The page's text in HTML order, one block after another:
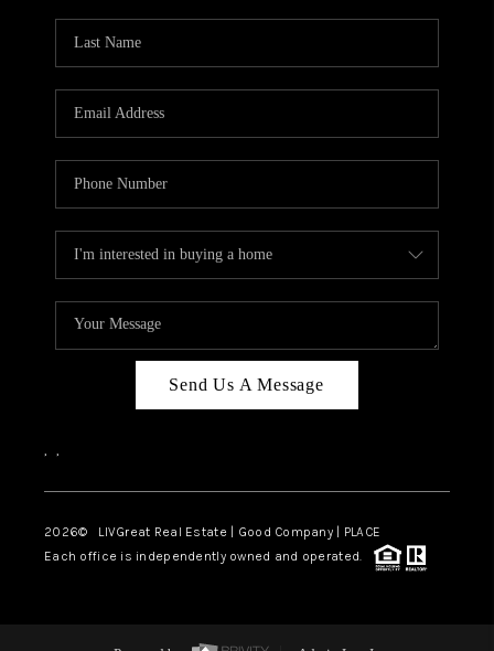
Send Us A Message
, ,
2026© LIVGreat Real Estate | Good Company | PLACE
Each office is independently owned and operated.